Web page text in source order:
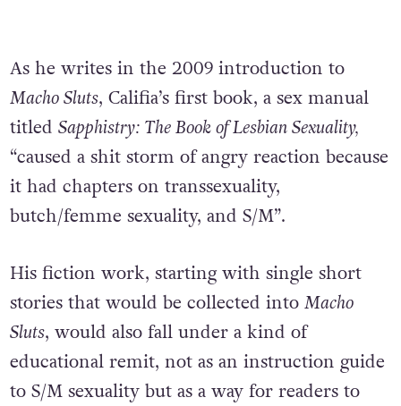
As he writes in the 2009 introduction to
Macho Sluts, Califia’s first book, a sex manual
titled Sapphistry: The Book of Lesbian Sexuality,
“caused a shit storm of angry reaction because
it had chapters on transsexuality,
butch/femme sexuality, and S/M”.
His fiction work, starting with single short
stories that would be collected into Macho
Sluts, would also fall under a kind of
educational remit, not as an instruction guide
to S/M sexuality but as a way for readers to